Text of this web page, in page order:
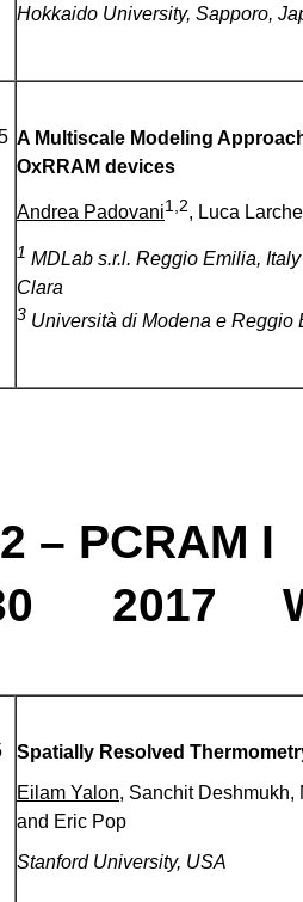
Hokkaido University, Sapporo,
A Multiscale Modeling
OxRRAM devices
Andrea Padovani1,2, Luca
1 MDLab s.r.l. Reggio Emilia,
Clara
3 Università di Modena e Reggio
– PCRAM I
2017
Spatially Resolved
Eilam Yalon, Sanchit
and Eric Pop
Stanford University, USA